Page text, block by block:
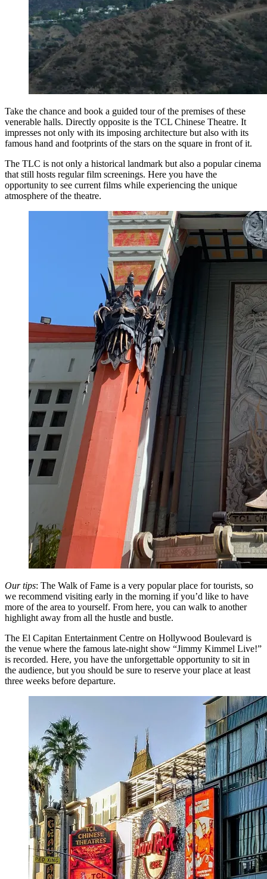
Take the chance and book a guided tour of the premises of these
venerable halls. Directly opposite is the TCL Chinese Theatre. It
impresses not only with its imposing architecture but also with its
famous hand and footprints of the stars on the square in front of it.
The TLC is not only a historical landmark but also a popular cinema
that still hosts regular film screenings. Here you have the
opportunity to see current films while experiencing the unique
atmosphere of the theatre.
Our tips: The Walk of Fame is a very popular place for tourists, so
we recommend visiting early in the morning if you’d like to have
more of the area to yourself. From here, you can walk to another
highlight away from all the hustle and bustle.
The El Capitan Entertainment Centre on Hollywood Boulevard is
the venue where the famous late-night show “Jimmy Kimmel Live!”
is recorded. Here, you have the unforgettable opportunity to sit in
the audience, but you should be sure to reserve your place at least
three weeks before departure.